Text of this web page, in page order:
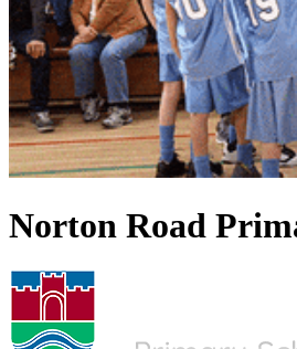
Norton Road